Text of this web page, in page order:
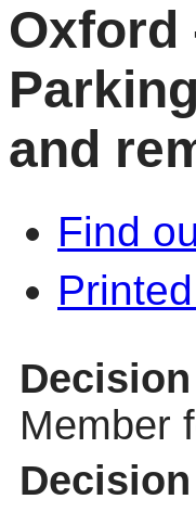
Oxford
and
Find
Member